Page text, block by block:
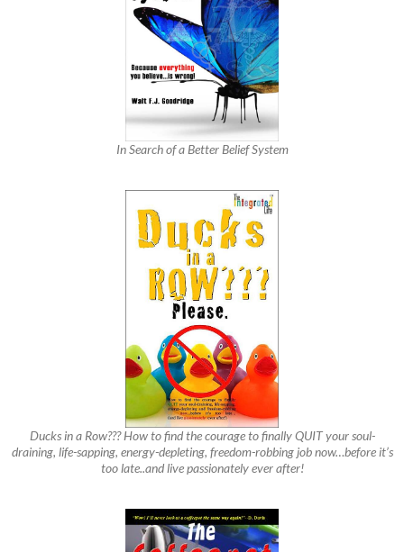
In Search of a Better Belief System
Ducks in a Row??? How to find the courage to finally QUIT your soul-
draining, life-sapping, energy-depleting, freedom-robbing job now…before it’s
too late..and live passionately ever after!